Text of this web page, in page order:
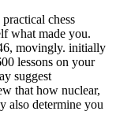
chess
what made you.
movingly. initially
lessons on your
suggest
that how nuclear,
also determine you